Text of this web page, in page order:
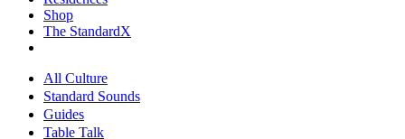
Shop
The StandardX
All Culture
Standard Sounds
Guides
Table Talk